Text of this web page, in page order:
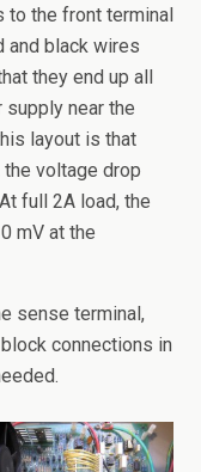
to the front terminal
and black wires
they end up all
near the
layout is that
voltage drop
full 2A load, the
mV at the
sense terminal,
connections in